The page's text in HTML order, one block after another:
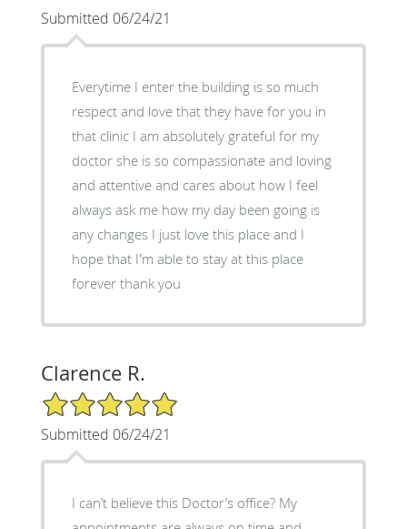
Submitted 06/24/21
Everytime I enter the building is so much
respect and love that they have for you in
that clinic I am absolutely grateful for my
doctor she is so compassionate and loving
and attentive and cares about how I feel
always ask me how my day been going is
any changes I just love this place and I
hope that I'm able to stay at this place
forever thank you
Clarence R.
5/5 Star Rating
Submitted 06/24/21
I can’t believe this Doctor’s office? My